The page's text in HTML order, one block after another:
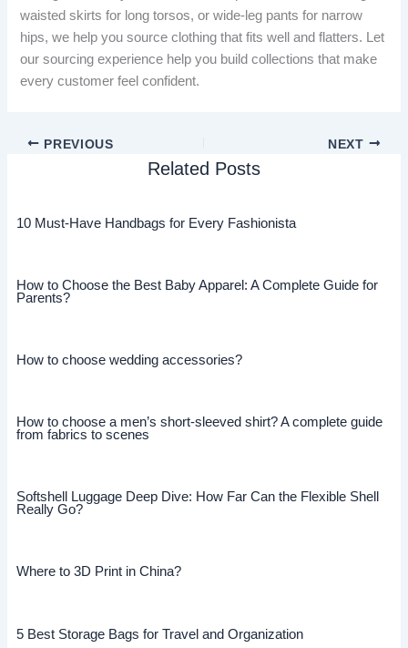
waisted skirts for long torsos, or wide-leg pants for narrow
hips, we help you source clothing that fits well and flatters. Let
our sourcing experience help you build collections that make
every customer feel confident.
PREVIOUS NEXT
Related Posts
10 Must-Have Handbags for Every Fashionista
How to Choose the Best Baby Apparel: A Complete Guide for
Parents?
How to choose wedding accessories?
How to choose a men’s short-sleeved shirt? A complete guide
from fabrics to scenes
Softshell Luggage Deep Dive: How Far Can the Flexible Shell
Really Go?
Where to 3D Print in China?
5 Best Storage Bags for Travel and Organization